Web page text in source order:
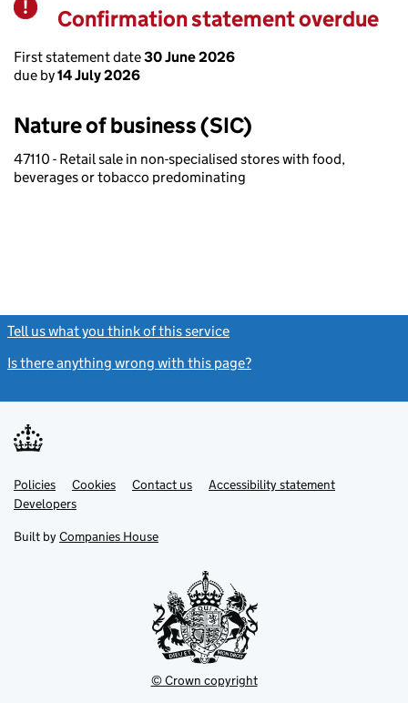
Warning
Confirmation statement overdue
First statement date30 June 2026
due by14 July 2026
Nature of business (SIC)
47110 - Retail sale in non-specialised stores with food,
beverages or tobacco predominating
Tell us what you think of this service
Is there anything wrong with this page?
Support links
PoliciesLink
opens
in
tab
Cookies Contact usLinkAccessibility statement
DevelopersLink
in
new
Built by Companies House
© Crown copyright